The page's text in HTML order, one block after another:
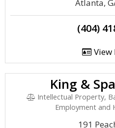
Atlanta,
(404)
View
King &
Intellectual Property,
Employment and
191